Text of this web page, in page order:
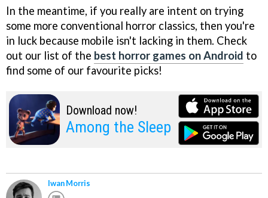
In the meantime, if you really are intent on trying
some more conventional horror classics, then you're
in luck because mobile isn't lacking in them. Check
out our list of the best horror games on Android to
find some of our favourite picks!
Download now!
Among the Sleep
Iwan Morris